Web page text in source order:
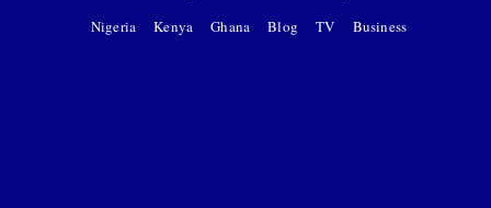
Nigeria
Kenya Ghana Blog TV Business